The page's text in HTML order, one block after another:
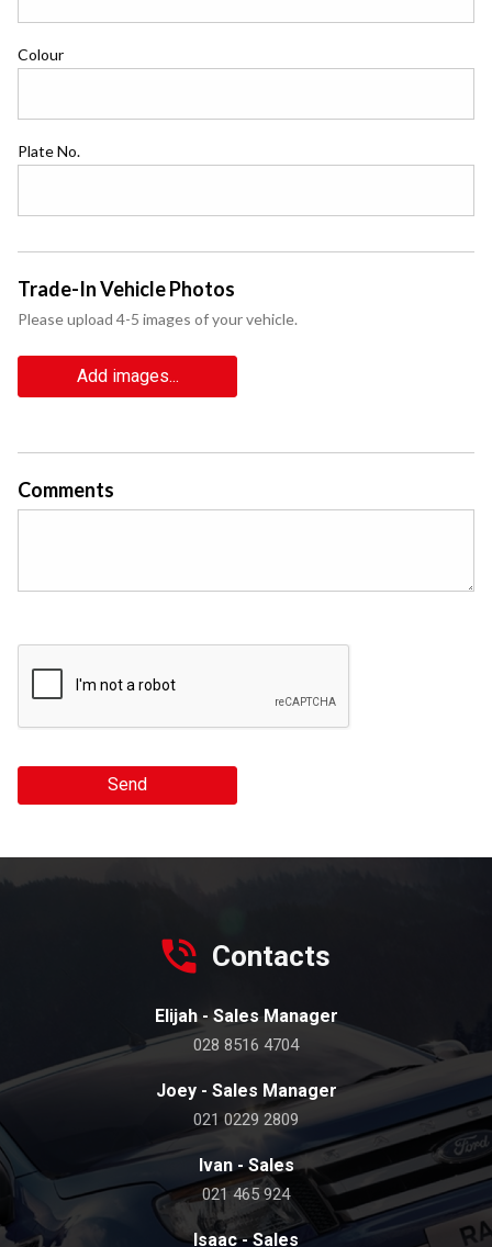
Colour
Plate No.
Trade-In Vehicle Photos
Please upload 4-5 images of your vehicle.
Add images...
Comments
Send
Contacts
Elijah - Sales Manager
028 8516 4704
Joey - Sales Manager
021 0229 2809
Ivan - Sales
021 465 924
Isaac - Sales